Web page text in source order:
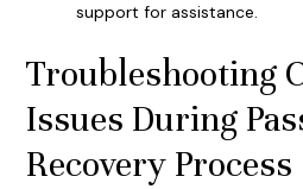
support for assistance.
Troubleshooting
Issues During
Recovery Process